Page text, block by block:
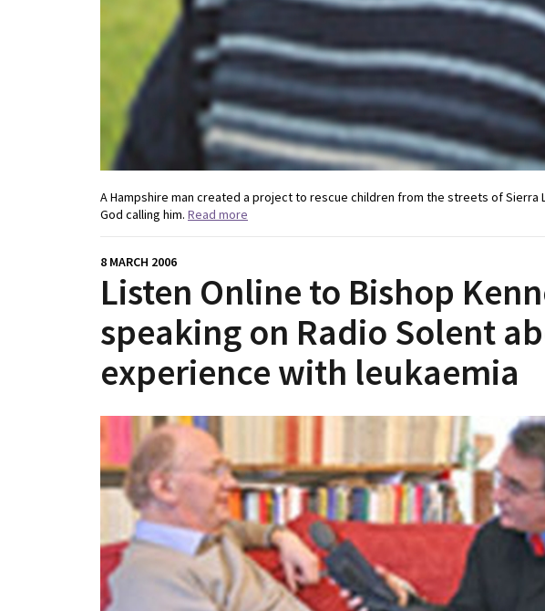
A Hampshire man created a project to rescue children from the streets of Sierra
God calling him. Read more
8 MARCH 2006
Listen Online to Bishop
speaking on Radio Solent
experience with leukaemia